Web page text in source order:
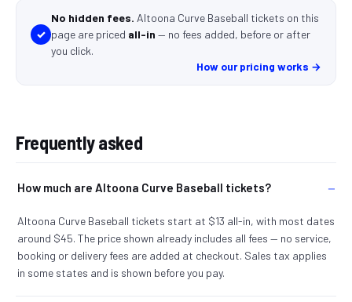
✓
No hidden fees. Altoona Curve Baseball tickets on this
page are priced all-in — no fees added, before or after
you click.
How our pricing works →
Frequently asked
How much are Altoona Curve Baseball tickets?
Altoona Curve Baseball tickets start at $13 all-in, with most dates
around $45. The price shown already includes all fees — no service,
booking or delivery fees are added at checkout. Sales tax applies
in some states and is shown before you pay.